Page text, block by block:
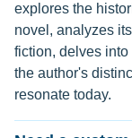
explores the
novel, analyzes
fiction, delves
the author's
resonate today.